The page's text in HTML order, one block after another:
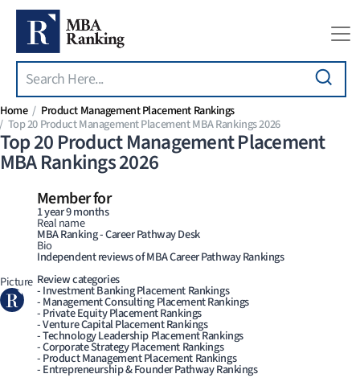
Skip to main content
Search
Home
Product Management Placement Rankings
Top 20 Product Management Placement MBA Rankings 2026
Top 20 Product Management Placement
MBA Rankings 2026
Picture
Member for
1 year 9 months
Real name
MBA Ranking - Career Pathway Desk
Bio
Independent reviews of MBA Career Pathway Rankings
Review categories
- Investment Banking Placement Rankings
- Management Consulting Placement Rankings
- Private Equity Placement Rankings
- Venture Capital Placement Rankings
- Technology Leadership Placement Rankings
- Corporate Strategy Placement Rankings
- Product Management Placement Rankings
- Entrepreneurship & Founder Pathway Rankings